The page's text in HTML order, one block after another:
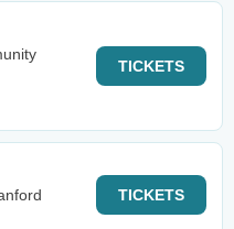
TICKETS
TICKETS